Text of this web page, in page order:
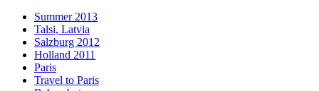
Summer 2013
Talsi, Latvia
Salzburg 2012
Holland 2011
Paris
Travel to Paris